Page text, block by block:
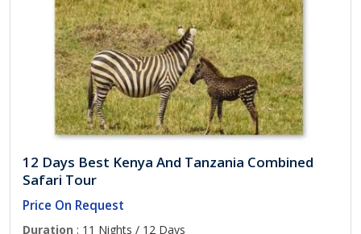
12 Days Best Kenya And Tanzania Combined
Safari Tour
Price On Request
Duration : 11 Nights / 12 Days